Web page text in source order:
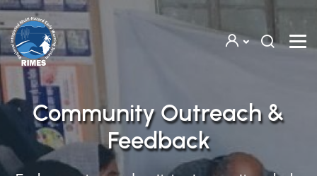
Skip to main content
Community Outreach &
Feedback